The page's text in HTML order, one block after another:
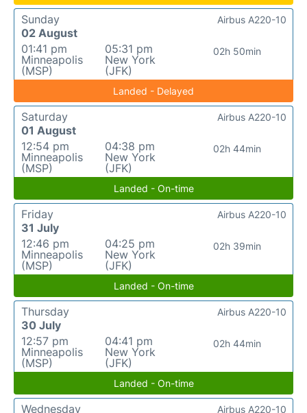
Sunday
02 August
01:41 pm
Minneapolis
(MSP)
05:31 pm
New York
(JFK)
02h 50min
Airbus A220-10
Landed - Delayed
Saturday
01 August
12:54 pm
Minneapolis
(MSP)
04:38 pm
New York
(JFK)
02h 44min
Airbus A220-10
Landed - On-time
Friday
31 July
12:46 pm
Minneapolis
(MSP)
04:25 pm
New York
(JFK)
02h 39min
Airbus A220-10
Landed - On-time
Thursday
30 July
12:57 pm
Minneapolis
(MSP)
04:41 pm
New York
(JFK)
02h 44min
Airbus A220-10
Landed - On-time
Wednesday
Airbus A220-10